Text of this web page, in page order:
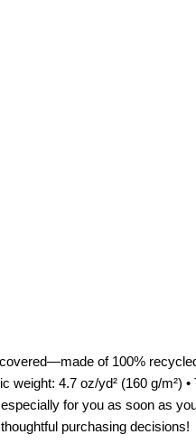
of 100%
4.7 oz/yd² (160 g/
for you as soon as
purchasing decisions!